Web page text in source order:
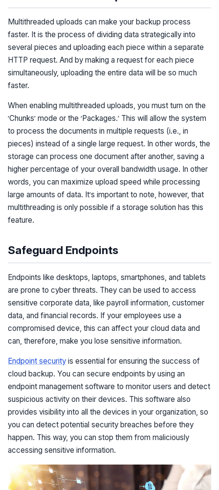
Multithreaded uploads can make your backup process
faster. It is the process of dividing data strategically into
several pieces and uploading each piece within a separate
HTTP request. And by making a request for each piece
simultaneously, uploading the entire data will be so much
faster.
When enabling multithreaded uploads, you must turn on the
‘Chunks’ mode or the ‘Packages.’ This will allow the system
to process the documents in multiple requests (i.e., in
pieces) instead of a single large request. In other words, the
storage can process one document after another, saving a
higher percentage of your overall bandwidth usage. In other
words, you can maximize upload speed while processing
large amounts of data. It’s important to note, however, that
multithreading is only possible if a storage solution has this
feature.
Safeguard Endpoints
Endpoints like desktops, laptops, smartphones, and tablets
are prone to cyber threats. They can be used to access
sensitive corporate data, like payroll information, customer
data, and financial records. If your employees use a
compromised device, this can affect your cloud data and
can, therefore, make you lose sensitive information.
Endpoint security is essential for ensuring the success of
cloud backup. You can secure endpoints by using an
endpoint management software to monitor users and detect
suspicious activity on their devices. This software also
provides visibility into all the devices in your organization, so
you can detect potential security breaches before they
happen. This way, you can stop them from maliciously
accessing sensitive information.